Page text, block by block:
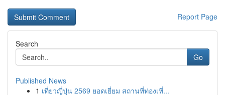
Report Page
Search
Go
Published News
1 เที่ยวญี่ปุ่น 2569 ยอดเยี่ยม สถานที่ท่องเที่...